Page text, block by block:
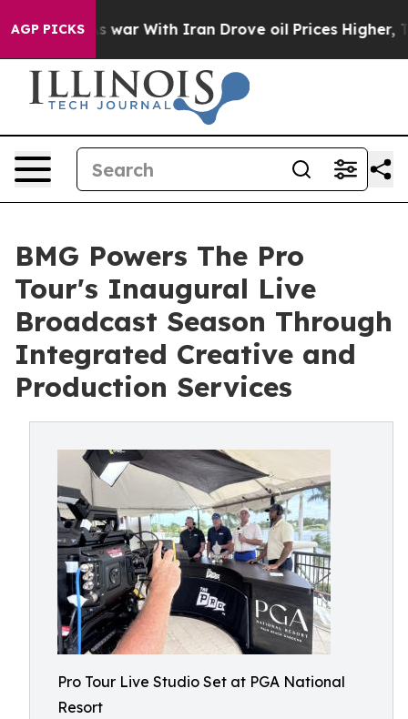
AGP PICKS
As war With Iran Drove oil Prices Higher, Trump
BMG Powers The Pro
Tour's Inaugural Live
Broadcast Season Through
Integrated Creative and
Production Services
Pro Tour Live Studio Set at PGA National
Resort